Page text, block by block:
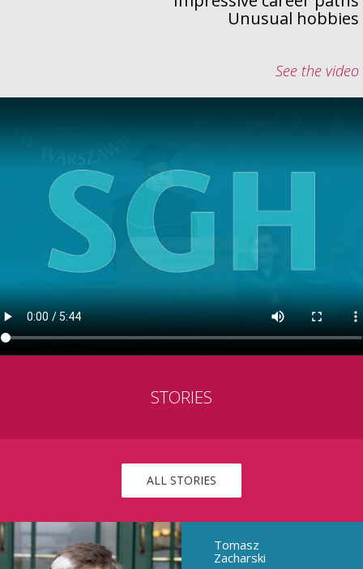
Unusual hobbies
See the video
STORIES
ALL STORIES
Tomasz
Zacharski